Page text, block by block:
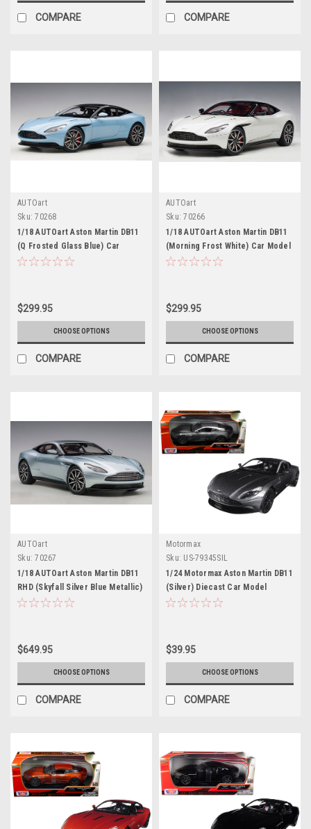
COMPARE COMPARE
AUTOart
Sku: 70268
1/18 AUTOart Aston Martin DB11
(Q Frosted Glass Blue) Car
Model
$299.95
CHOOSE OPTIONS
COMPARE
AUTOart
Sku: 70266
1/18 AUTOart Aston Martin DB11
(Morning Frost White) Car Model
$299.95
CHOOSE OPTIONS
COMPARE
AUTOart
Sku: 70267
1/18 AUTOart Aston Martin DB11
RHD (Skyfall Silver Blue Metallic)
Car Model
$649.95
CHOOSE OPTIONS
COMPARE
Motormax
Sku: US-79345SIL
1/24 Motormax Aston Martin DB11
(Silver) Diecast Car Model
$39.95
CHOOSE OPTIONS
COMPARE